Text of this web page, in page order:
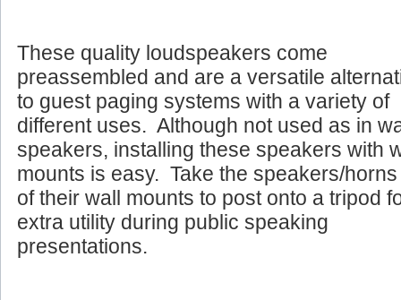
These quality loudspeakers come
preassembled and are a versatile
to guest paging systems with a variety of
different uses. Although not used as in
speakers, installing these speakers with
mounts is easy. Take the speakers/horns
of their wall mounts to post onto a tripod
extra utility during public speaking
presentations.